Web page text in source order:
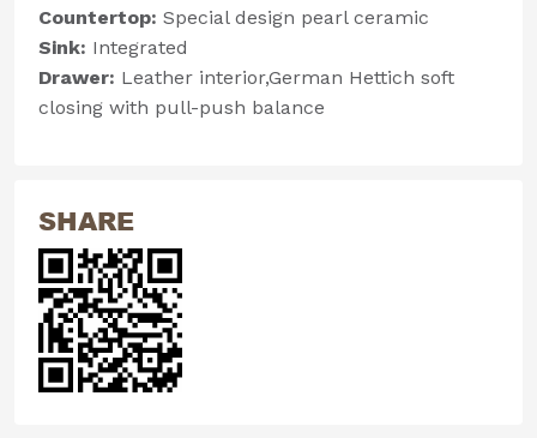
Countertop: Special design pearl ceramic
Sink: Integrated
Drawer: Leather interior,German Hettich soft
closing with pull-push balance
SHARE